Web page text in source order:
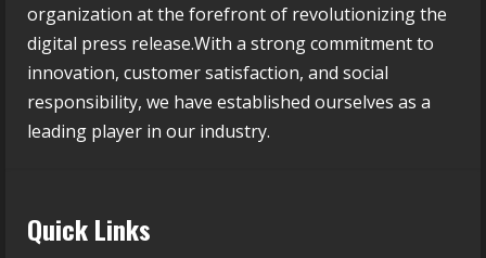
organization at the forefront of revolutionizing the
digital press release.With a strong commitment to
innovation, customer satisfaction, and social
responsibility, we have established ourselves as a
leading player in our industry.
Quick Links